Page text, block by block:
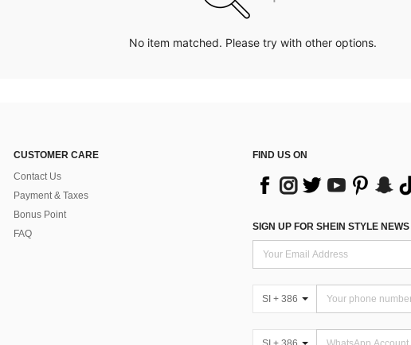
No item matched. Please try with other options.
CUSTOMER CARE
Contact Us
Payment & Taxes
Bonus Point
FAQ
FIND US ON
SIGN UP FOR SHEIN STYLE NEWS
SI + 386